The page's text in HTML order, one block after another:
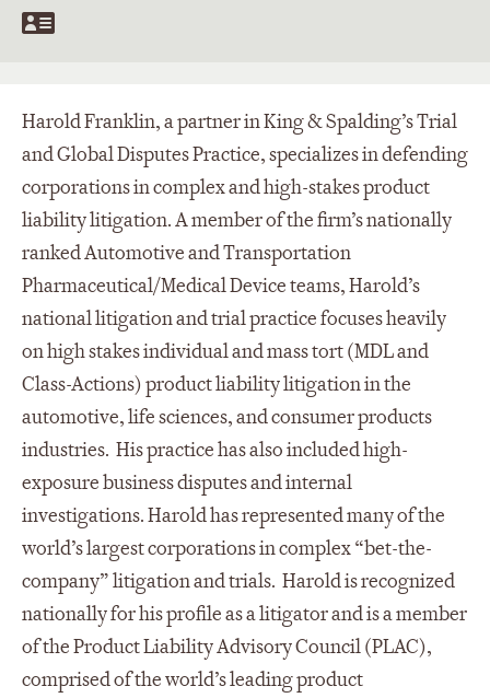
Harold Franklin, a partner in King & Spalding’s Trial
and Global Disputes Practice, specializes in defending
corporations in complex and high-stakes product
liability litigation. A member of the firm’s nationally
ranked Automotive and Transportation
Pharmaceutical/Medical Device teams, Harold’s
national litigation and trial practice focuses heavily
on high stakes individual and mass tort (MDL and
Class-Actions) product liability litigation in the
automotive, life sciences, and consumer products
industries. His practice has also included high-
exposure business disputes and internal
investigations. Harold has represented many of the
world’s largest corporations in complex “bet-the-
company” litigation and trials. Harold is recognized
nationally for his profile as a litigator and is a member
of the Product Liability Advisory Council (PLAC),
comprised of the world’s leading product